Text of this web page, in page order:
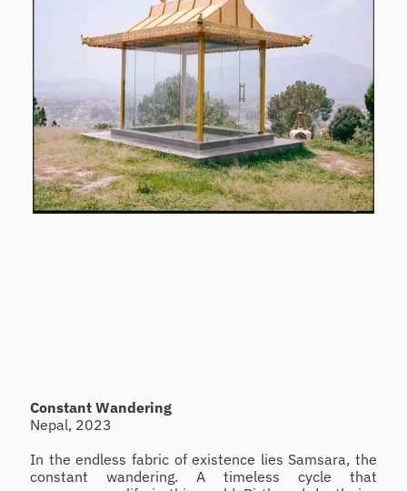
Constant Wandering
Nepal, 2023
In the endless fabric of existence lies Samsara, the
constant wandering. A timeless cycle that